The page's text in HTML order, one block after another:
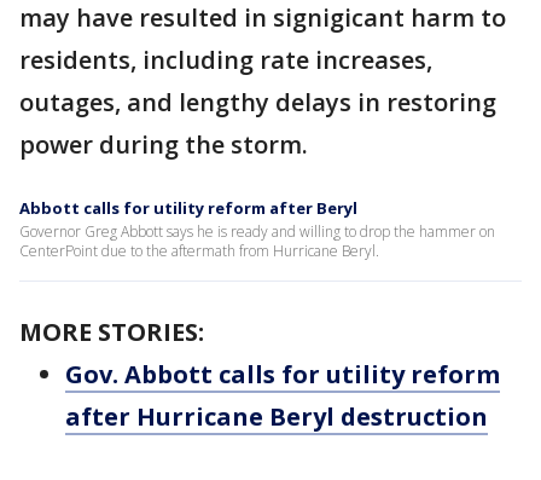
may have resulted in signigicant harm to
residents, including rate increases,
outages, and lengthy delays in restoring
power during the storm.
Abbott calls for utility reform after Beryl
Governor Greg Abbott says he is ready and willing to drop the hammer on
CenterPoint due to the aftermath from Hurricane Beryl.
MORE STORIES:
Gov. Abbott calls for utility reform
after Hurricane Beryl destruction